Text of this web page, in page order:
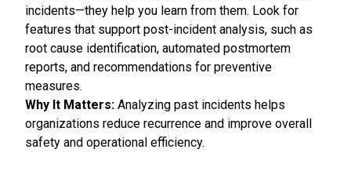
incidents—they help you learn from them. Look for
features that support post-incident analysis, such as
root cause identification, automated postmortem
reports, and recommendations for preventive
measures.
Why It Matters: Analyzing past incidents helps
organizations reduce recurrence and improve overall
safety and operational efficiency.